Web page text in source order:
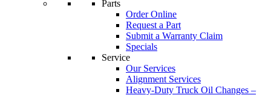
Parts
Order Online
Request a Part
Submit a Warranty Claim
Specials
Service
Our Services
Alignment Services
Heavy-Duty Truck Oil Changes –